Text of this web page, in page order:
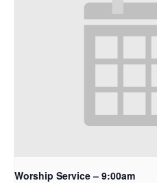
Worship Service – 9:00am